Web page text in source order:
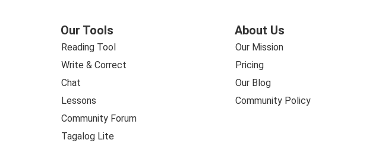
Our Tools
Reading Tool
Write & Correct
Chat
Lessons
Community Forum
Tagalog Lite
About Us
Our Mission
Pricing
Our Blog
Community Policy